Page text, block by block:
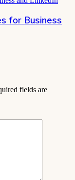
for Business
fields are